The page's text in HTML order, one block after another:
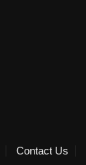
Contact Us